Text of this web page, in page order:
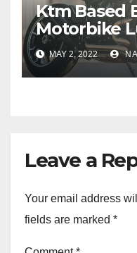
Ktm Based
Motorbike
Look
MAY 2, 2022
Leave a
Your email address
fields are marked *